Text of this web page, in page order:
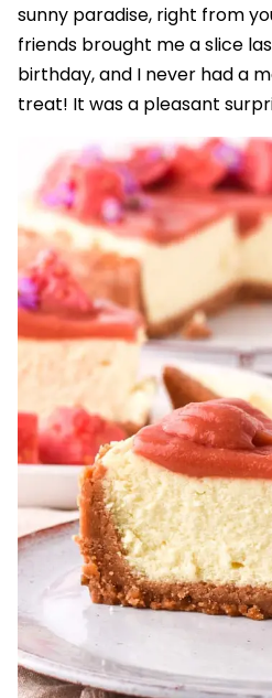
sunny paradise, right from
friends brought me a slice
birthday, and I never had a
treat! It was a pleasant